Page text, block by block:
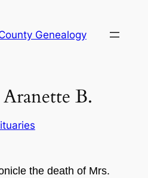
Genealogy
B.
the death of Mrs.